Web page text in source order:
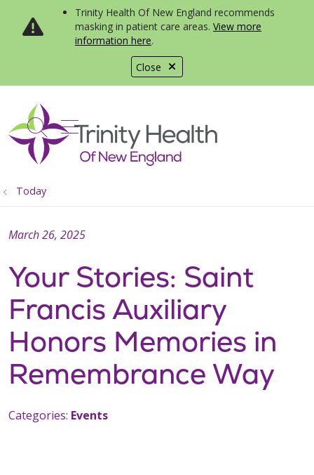
Close
Trinity Health Of New England recommends
masking in patient care areas. View more
information here.
search
show off canvas menu
Today
Your Stories: Saint
Francis Auxiliary
Honors Memories in
Remembrance Way
March 26, 2025
Categories: Events